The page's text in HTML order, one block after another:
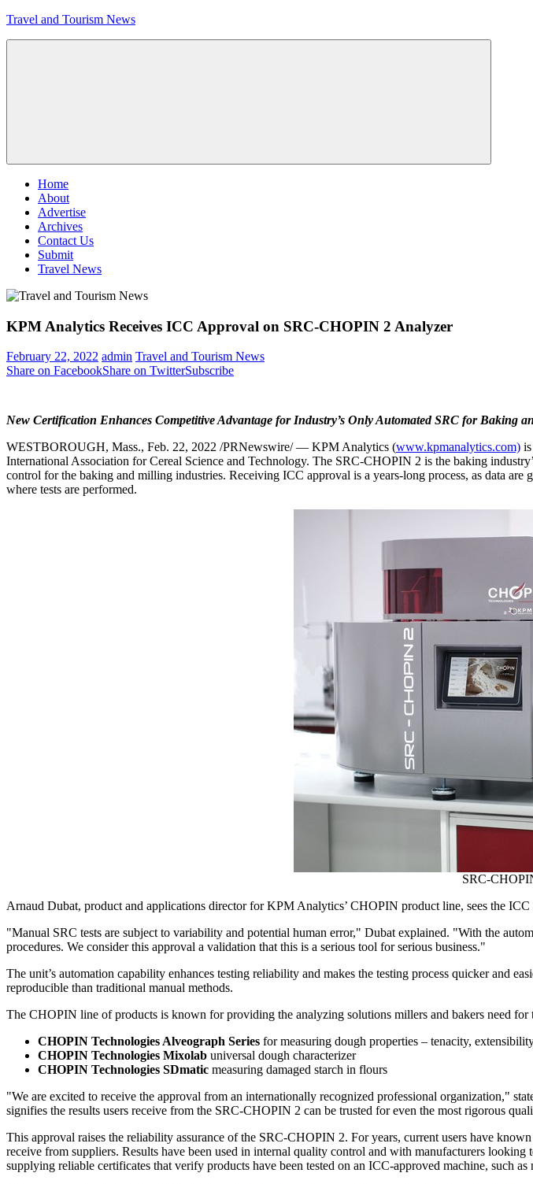
Skip
Travel and Tourism News
Menu
Home
About
Advertise
Archives
Contact Us
Submit
Travel News
KPM Analytics Receives ICC Approval on SRC-CHOPIN 2 Analyzer
February 22, 2022 admin Travel and Tourism News
Share on FacebookShare on TwitterSubscribe
New Certification Enhances Competitive Advantage for Industry’s Only Automated SRC for Baking
WESTBOROUGH, Mass., Feb. 22, 2022 /PRNewswire/ — KPM Analytics (www.kpmanalytics.com)
International Association for Cereal Science and Technology. The SRC-CHOPIN 2 is the baking
control for the baking and milling industries. Receiving ICC approval is a years-long process, as data
where tests are performed.
SRC-
Arnaud Dubat, product and applications director for KPM Analytics’ CHOPIN product line, sees the
"Manual SRC tests are subject to variability and potential human error," Dubat explained. "With the
procedures. We consider this approval a validation that this is a serious tool for serious business."
The unit’s automation capability enhances testing reliability and makes the testing process quicker and
reproducible than traditional manual methods.
The CHOPIN line of products is known for providing the analyzing solutions millers and bakers need
CHOPIN Technologies Alveograph Series for measuring dough properties – tenacity,
CHOPIN Technologies Mixolab universal dough characterizer
CHOPIN Technologies SDmatic measuring damaged starch in flours
"We are excited to receive the approval from an internationally recognized professional organization,"
signifies the results users receive from the SRC-CHOPIN 2 can be trusted for even the most rigorous
This approval raises the reliability assurance of the SRC-CHOPIN 2. For years, current users have
receive from suppliers. Results have been used in internal quality control and with manufacturers
supplying reliable certificates that verify products have been tested on an ICC-approved machine, such